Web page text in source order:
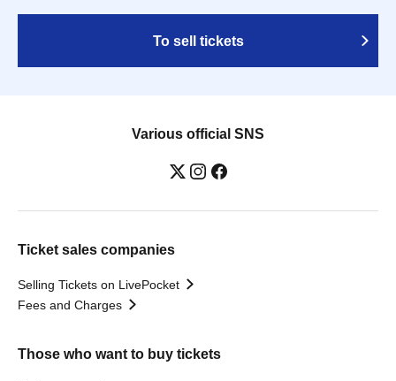
To sell tickets
Various official SNS
Ticket sales companies
Selling Tickets on LivePocket
Fees and Charges
Those who want to buy tickets